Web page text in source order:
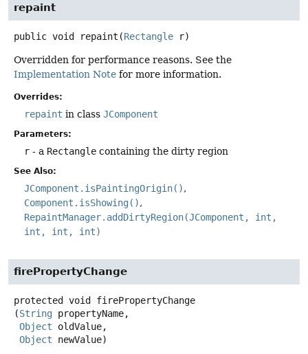
repaint
public void repaint (Rectangle r)
Overridden for performance reasons. See the
Implementation Note for more information.
Overrides:
repaint in class JComponent
Parameters:
r - a Rectangle containing the dirty region
See Also:
JComponent.isPaintingOrigin()
Component.isShowing()
RepaintManager.addDirtyRegion(JComponent, int,
int, int, int)
firePropertyChange
protected void
firePropertyChange
(String propertyName,
Object oldValue,
Object newValue)